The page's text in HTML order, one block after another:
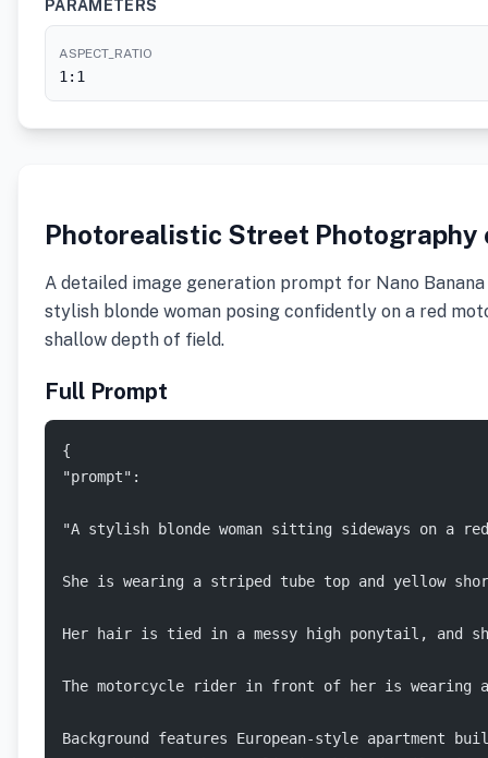
PARAMETERS
ASPECT_RATIO
1:1
Photorealistic Street Photography
A detailed image generation prompt for Nano
stylish blonde woman posing confidently on a red
shallow depth of field.
Full Prompt
{
"prompt":
"A stylish blonde woman sitting sideways on a
She is wearing a striped tube top and yellow
Her hair is tied in a messy high ponytail, and
The motorcycle rider in front of her is wearing
Background features European-style apartment